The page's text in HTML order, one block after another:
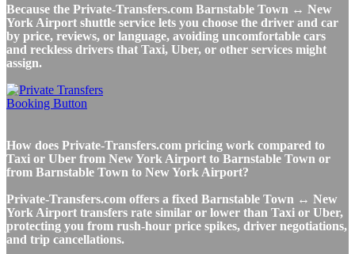
Because the Private-Transfers.com Barnstable Town ↔ New
York Airport shuttle service lets you choose the driver and car
by price, reviews, or language, avoiding uncomfortable cars
and reckless drivers that Taxi, Uber, or other services might
assign.
How does Private-Transfers.com pricing work compared to
Taxi or Uber from New York Airport to Barnstable Town or
from Barnstable Town to New York Airport?
Private-Transfers.com offers a fixed Barnstable Town ↔ New
York Airport transfers rate similar or lower than Taxi or Uber,
protecting you from rush-hour price spikes, driver negotiations,
and trip cancellations.